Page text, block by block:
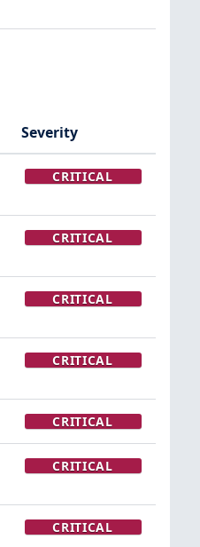
Severity
CRITICAL
CRITICAL
CRITICAL
CRITICAL
CRITICAL
CRITICAL
CRITICAL